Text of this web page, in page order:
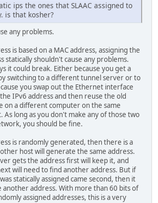
ips the ones that SLAAC assigned to
is that kosher?
any problems.
is based on a MAC address, assigning the
statically shouldn't cause any problems.
it could break. Either because you get a
switching to a different tunnel server or to
you swap out the Ethernet interface
IPv6 address and then reuse the old
on a different computer on the same
As long as you don't make any of those two
you should be fine.
is randomly generated, then there is a
host will generate the same address.
gets the address first will keep it, and
will need to find another address. But if
statically assigned came second, then it
another address. With more than 60 bits of
assigned addresses, this is a very